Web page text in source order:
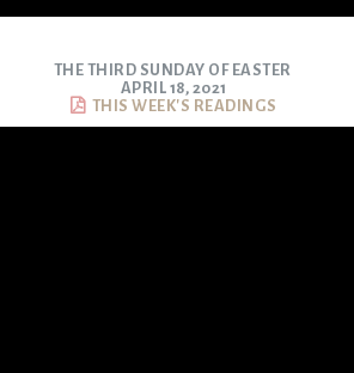
THE THIRD SUNDAY OF EASTER
APRIL 18, 2021
THIS WEEK'S READINGS